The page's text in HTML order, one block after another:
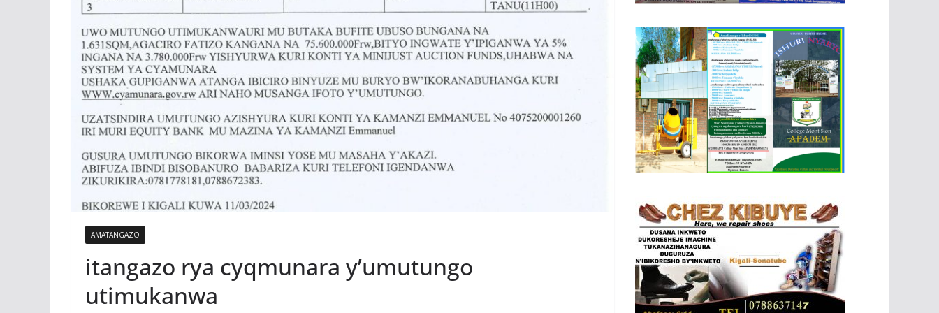
AMATANGAZO
itangazo rya cyqmunara y’umutungo
utimukanwa